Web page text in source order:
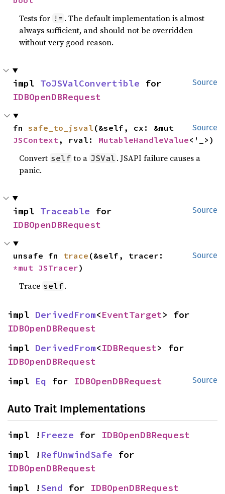
Tests for != . The default implementation is almost
always sufficient, and should not be overridden
without very good reason.
Source
impl ToJSValConvertible
IDBOpenDBRequest
Source
fn safe_to_jsval
JSContext , rval: MutableHandleValue<'_>)
Convert self to a JSVal . JSAPI failure causes a
panic.
Source
impl Traceable
IDBOpenDBRequest
Source
unsafe fn trace
*mut JSTracer)
Trace self.
impl DerivedFrom<EventTarget
IDBOpenDBRequest
impl DerivedFrom<IDBRequest
IDBOpenDBRequest
Source
impl Eq for IDBOpenDBRequest
Auto Trait Implementations
impl ! Freeze for IDBOpenDBRequest
impl ! RefUnwindSafe
IDBOpenDBRequest
impl !Send for IDBOpenDBRequest